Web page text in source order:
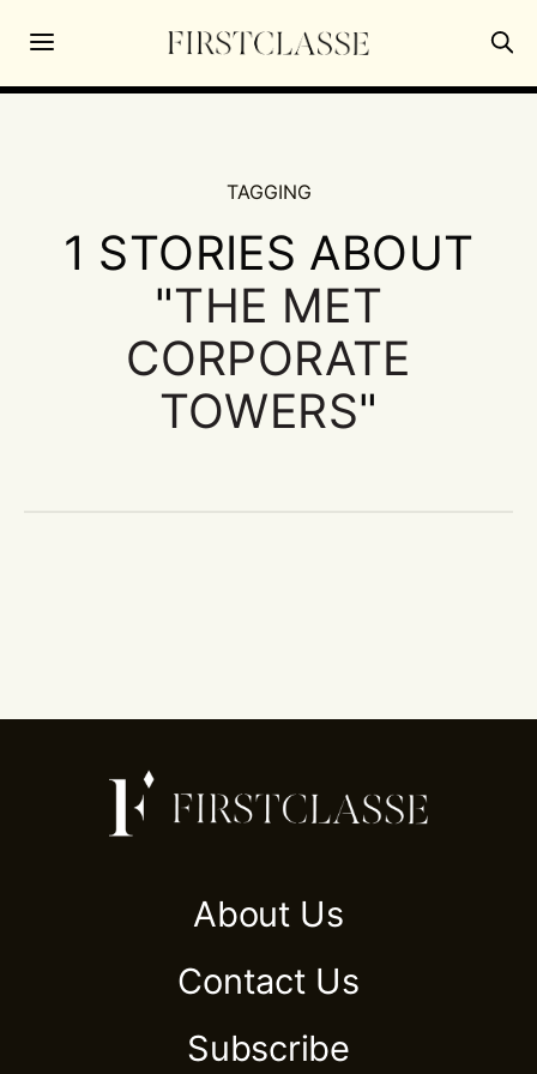
TAGGING
1 STORIES ABOUT
"THE MET
CORPORATE
TOWERS"
About Us
Contact Us
Subscribe